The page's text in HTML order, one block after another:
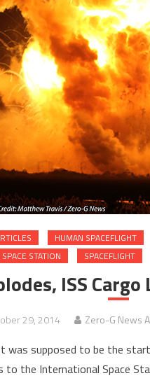
HUMAN SPACEFLIGHT
SPACE STATION SPACEFLIGHT
ISS
29, 2014 Zero-G News
was supposed to be the
the International Space